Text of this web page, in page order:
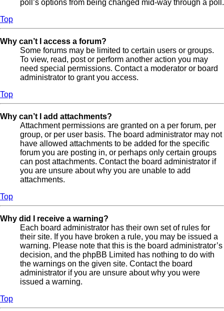
poll’s options from being changed mid-way through a poll.
Top
Why can’t I access a forum?
Some forums may be limited to certain users or groups.
To view, read, post or perform another action you may
need special permissions. Contact a moderator or board
administrator to grant you access.
Top
Why can’t I add attachments?
Attachment permissions are granted on a per forum, per
group, or per user basis. The board administrator may not
have allowed attachments to be added for the specific
forum you are posting in, or perhaps only certain groups
can post attachments. Contact the board administrator if
you are unsure about why you are unable to add
attachments.
Top
Why did I receive a warning?
Each board administrator has their own set of rules for
their site. If you have broken a rule, you may be issued a
warning. Please note that this is the board administrator’s
decision, and the phpBB Limited has nothing to do with
the warnings on the given site. Contact the board
administrator if you are unsure about why you were
issued a warning.
Top